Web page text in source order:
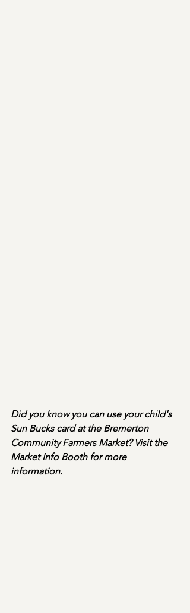
Did you know you can use your child's
Sun Bucks card at the Bremerton
Community Farmers Market? Visit the
Market Info Booth for more
information.